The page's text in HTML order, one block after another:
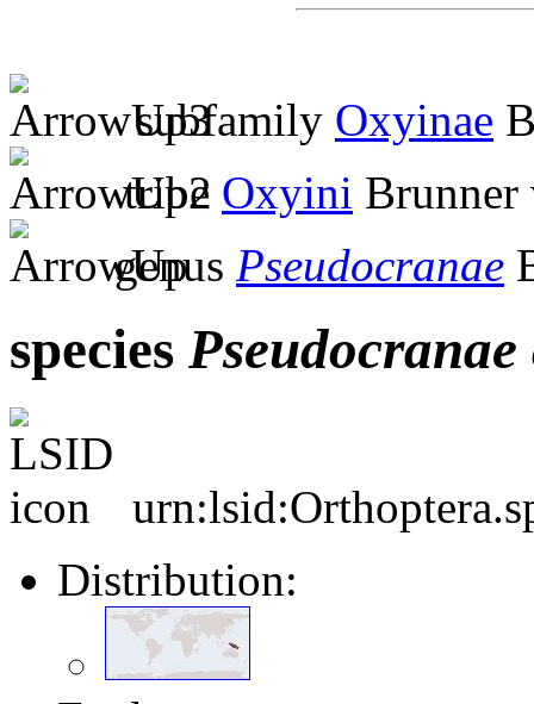
subfamily Oxyinae
tribe Oxyini Brunner
genus Pseudocranae
species Pseudocranae
Distribution: